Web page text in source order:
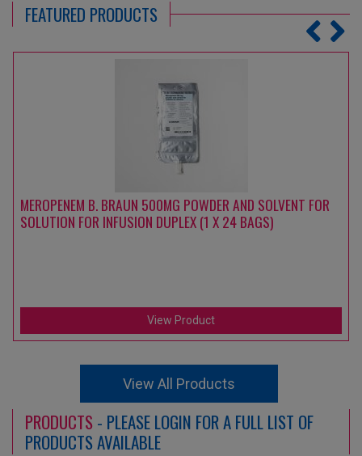
FEATURED PRODUCTS
MEROPENEM B. BRAUN 500MG POWDER AND SOLVENT FOR
SOLUTION FOR INFUSION DUPLEX (1 X 24 BAGS)
View Product
View All Products
PRODUCTS - PLEASE LOGIN FOR A FULL LIST OF
PRODUCTS AVAILABLE